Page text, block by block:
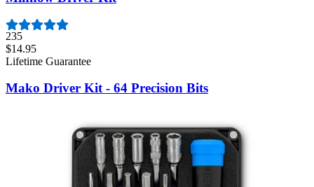
235
$14.95
Lifetime Guarantee
Mako Driver Kit - 64 Precision Bits
Lifetime Guarantee
Essential Electronics Toolkit